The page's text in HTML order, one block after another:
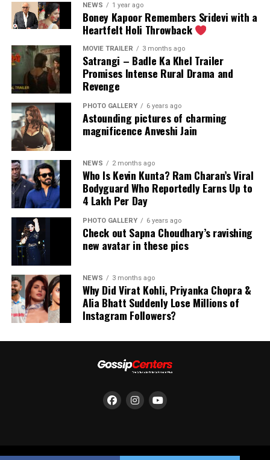
She appears playful in a frilly bikini top with shorts.
NEWS 1 year ago
Boney Kapoor Remembers Sridevi with a
Heartfelt Holi Throwback
MOVIE TRAILER 3 months ago
Satrangi – Badle Ka Khel Trailer
Promises Intense Rural Drama and
Revenge
PHOTO GALLERY 6 years ago
Astounding pictures of charming
magnificence Anveshi Jain
NEWS 2 months ago
Who Is Kevin Kunta? Ram Charan’s Viral
Bodyguard Who Reportedly Earns Up to
₹4 Lakh Per Day
PHOTO GALLERY 6 years ago
Check out Sapna Choudhary’s ravishing
new avatar in these pics
NEWS 3 months ago
Why Did Virat Kohli, Priyanka Chopra &
Alia Bhatt Suddenly Lose Millions of
Instagram Followers?